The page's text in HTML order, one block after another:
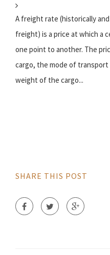
A freight rate (historically
freight) is a price at which a
one point to another. The
cargo, the mode of
weight of the cargo...
SHARE THIS POST